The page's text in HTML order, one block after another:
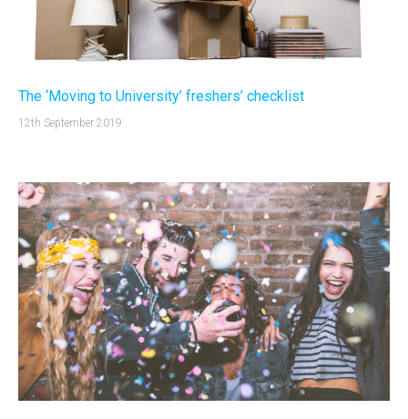
The ‘Moving to University’ freshers’ checklist
12th September 2019